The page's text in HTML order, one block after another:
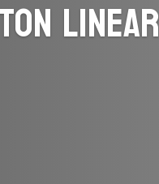
Linear